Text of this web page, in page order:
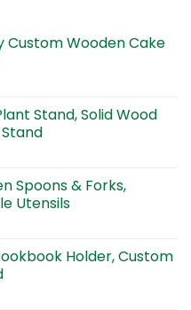
Custom Wooden Cake
Stand, Solid Wood
Spoons & Forks,
Utensils
Holder, Custom